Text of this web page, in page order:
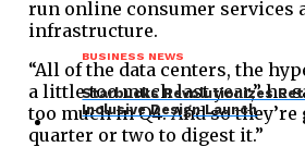
run online consumer services
infrastructure.
“All of the data centers, the
a little too much last year,” he
too much in Q4. And so they’re
quarter or two to digest it.”
BUSINESS NEWS
Starbucks Revolutionizes
Inclusive Design Launch